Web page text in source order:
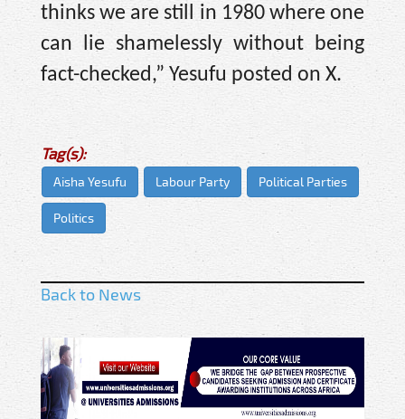
thinks we are still in 1980 where one
can lie shamelessly without being
fact-checked,” Yesufu posted on X.
Tag(s):
Aisha Yesufu Labour Party Political Parties
Politics
Back to News